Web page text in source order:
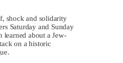
shock and solidarity
Saturday and Sunday
learned about a Jew-
on a historic